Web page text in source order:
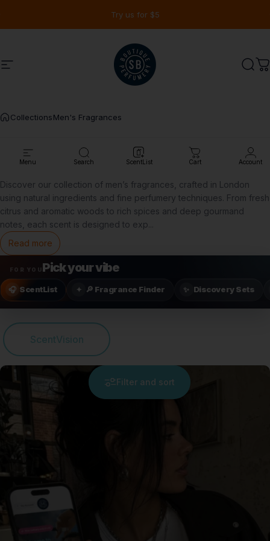
Free samples on orders over $90
Site navigation Shay & Blue USA
Menu Search ScentList Cart Account
CollectionsMen's Fragrances
Men'sFragrances
Discover our collection of men’s fragrances, crafted in London
using natural ingredients and fine perfumery techniques. From fresh
citrus and aromatic woods to rich spices and deep gourmand
notes, each scent is designed to exp
Read more
FOR YOU Pick your vibe
🎧 ScentList ✦ 🔎 Fragrance Finder ✨ Discovery Sets
ScentVision
Filter and sort